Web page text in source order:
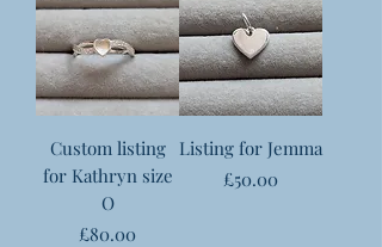
Custom listing
for Kathryn size
O
Price
£80.00
Listing for Jemma
Price
£50.00